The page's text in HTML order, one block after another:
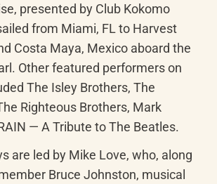
presented by Club Kokomo
from Miami, FL to Harvest
Costa Maya, Mexico aboard the
Other featured performers on
The Isley Brothers, The
Righteous Brothers, Mark
— A Tribute to The Beatles.
are led by Mike Love, who, along
Bruce Johnston, musical